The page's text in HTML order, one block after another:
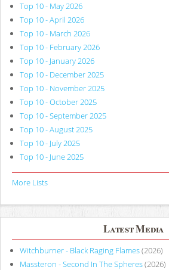
Top 10 - May 2026
Top 10 - April 2026
Top 10 - March 2026
Top 10 - February 2026
Top 10 - January 2026
Top 10 - December 2025
Top 10 - November 2025
Top 10 - October 2025
Top 10 - September 2025
Top 10 - August 2025
Top 10 - July 2025
Top 10 - June 2025
More Lists
Latest Media
Witchburner - Black Raging Flames(2026)
Massteron - Second In The Spheres(2026)